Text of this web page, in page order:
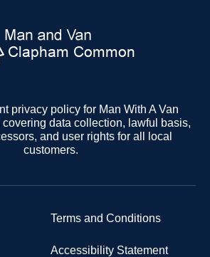
privacy policy for Man With A Van
data collection, lawful basis,
and user rights for all local
customers.
Terms and Conditions
Accessibility Statement